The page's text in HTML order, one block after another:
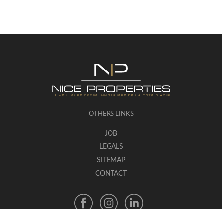
OTHERS LINKS
JOB
LEGALS
SITEMAP
CONTACT